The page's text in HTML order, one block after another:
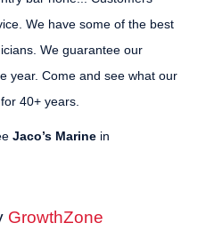
We have some of the best
We guarantee our
year. Come and see what our
40+ years.
Jaco’s Marine in
GrowthZone